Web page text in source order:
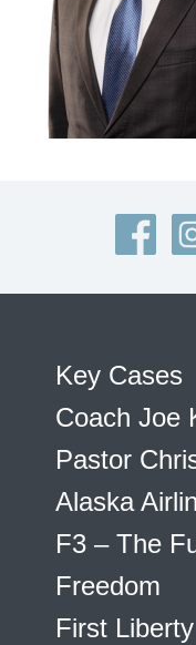
Key Cases
Coach Joe
Pastor
Alaska
F3 – The
Freedom
First